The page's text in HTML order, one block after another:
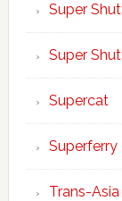
Super
Super
Supercat
Superferry
Trans-